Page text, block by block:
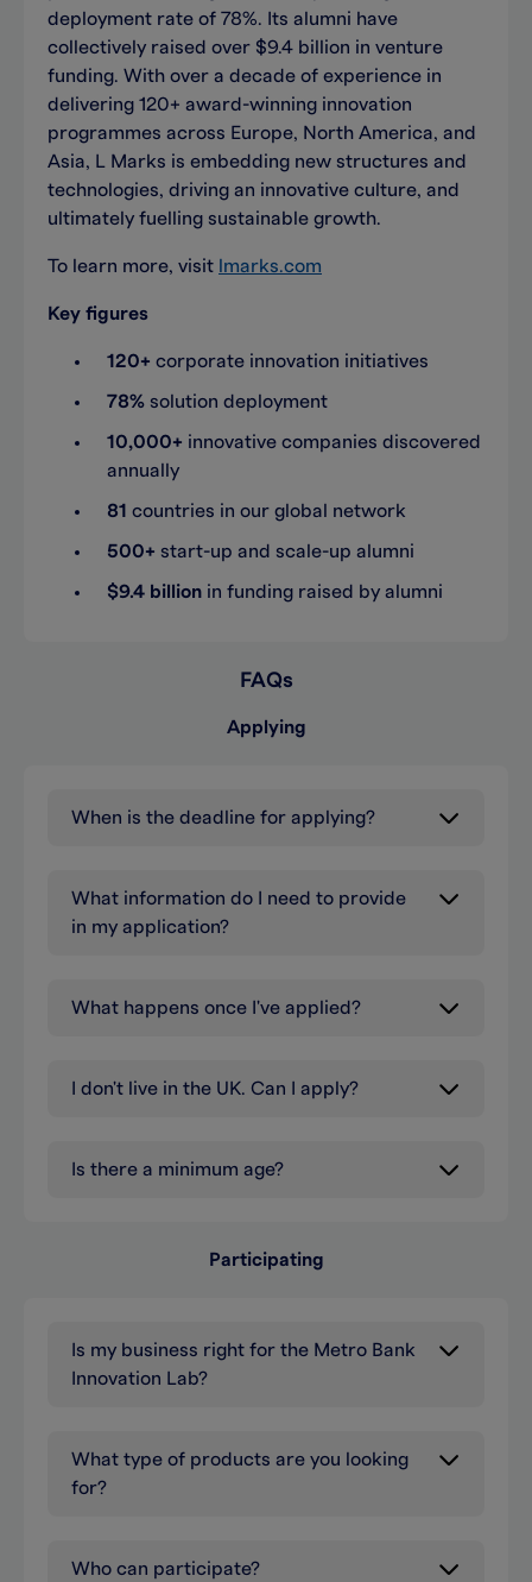
deployment rate of 78%. Its alumni have
collectively raised over $9.4 billion in venture
funding. With over a decade of experience in
delivering 120+ award-winning innovation
programmes across Europe, North America, and
Asia, L Marks is embedding new structures and
technologies, driving an innovative culture, and
ultimately fuelling sustainable growth.
To learn more, visit lmarks.com
Key figures
120+ corporate innovation initiatives
78% solution deployment
10,000+ innovative companies discovered
annually
81 countries in our global network
500+ start-up and scale-up alumni
$9.4 billion in funding raised by alumni
FAQs
Applying
When is the deadline for applying?
What information do I need to provide
in my application?
What happens once I've applied?
I don't live in the UK. Can I apply?
Is there a minimum age?
Participating
Is my business right for the Metro Bank
Innovation Lab?
What type of products are you looking
for?
Who can participate?